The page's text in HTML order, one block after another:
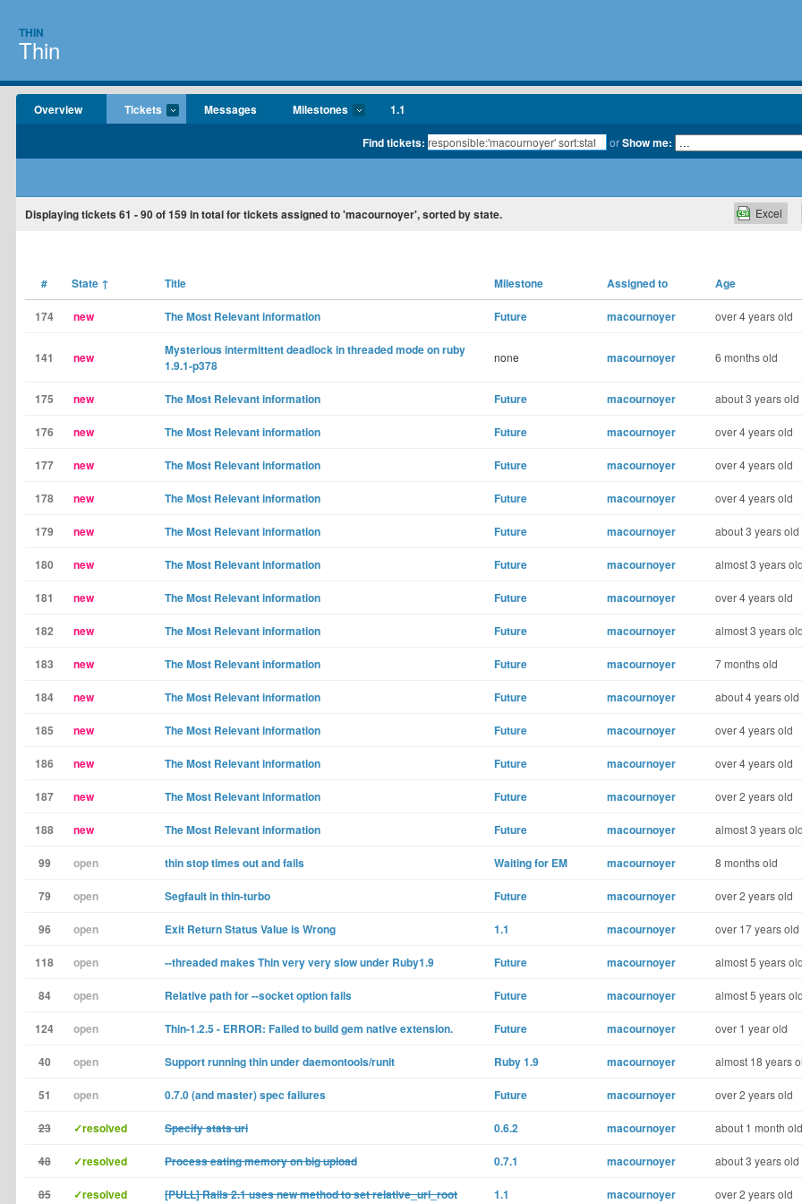
THIN
Thin
Overview Tickets Messages Milestones 1.1
Find tickets: orShow me:
Displaying tickets 61 - 90of159in total for tickets assigned to 'macournoyer', sorted by state. Excel
# State ↑ Title Milestone Assigned to Age
174 new The Most Relevant information Future macournoyer over 4 years old
141 new
Mysterious intermittent deadlock in threaded mode on ruby
1.9.1-p378
none macournoyer 6 months old
175 new The Most Relevant information Future macournoyer about 3 years old
176 new The Most Relevant information Future macournoyer over 4 years old
177 new The Most Relevant information Future macournoyer over 4 years old
178 new The Most Relevant information Future macournoyer over 4 years old
179 new The Most Relevant information Future macournoyer about 3 years old
180 new The Most Relevant information Future macournoyer almost 3 years old
181 new The Most Relevant information Future macournoyer over 4 years old
182 new The Most Relevant information Future macournoyer almost 3 years old
183 new The Most Relevant information Future macournoyer 7 months old
184 new The Most Relevant information Future macournoyer about 4 years old
185 new The Most Relevant information Future macournoyer over 4 years old
186 new The Most Relevant information Future macournoyer over 4 years old
187 new The Most Relevant information Future macournoyer over 2 years old
188 new The Most Relevant information Future macournoyer almost 3 years old
99 open thin stop times out and fails Waiting for EM macournoyer 8 months old
79 open Segfault in thin-turbo Future macournoyer over 2 years old
96 open Exit Return Status Value is Wrong 1.1 macournoyer over 17 years old
118 open --threaded makes Thin very very slow under Ruby1.9 Future macournoyer almost 5 years old
84 open Relative path for --socket option fails Future macournoyer almost 5 years old
124 open Thin-1.2.5 - ERROR: Failed to build gem native extension. Future macournoyer over 1 year old
40 open Support running thin under daemontools/runit Ruby 1.9 macournoyer almost 18 years
51 open 0.7.0 (and master) spec failures Future macournoyer over 2 years old
23 ✓resolved Specify stats uri 0.6.2 macournoyer about 1 month old
48 ✓resolved Process eating memory on big upload 0.7.1 macournoyer about 3 years old
85 ✓resolved [PULL] Rails 2.1 uses new method to set relative_url_root 1.1 macournoyer over 2 years old